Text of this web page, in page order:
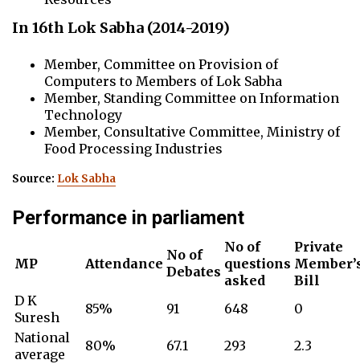
In 16th Lok Sabha (2014-2019)
Member, Committee on Provision of
Computers to Members of Lok Sabha
Member, Standing Committee on Information
Technology
Member, Consultative Committee, Ministry of
Food Processing Industries
Source: Lok Sabha
Performance in parliament
MP Attendance
No of
Debates
No of
questions
asked
Private
Bill
D K
Suresh
85% 91 648
0
National
average
80% 67.1 293
2.3